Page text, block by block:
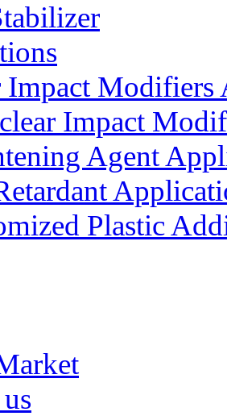
Impact Modifiers
Impact
Agent
Plastic